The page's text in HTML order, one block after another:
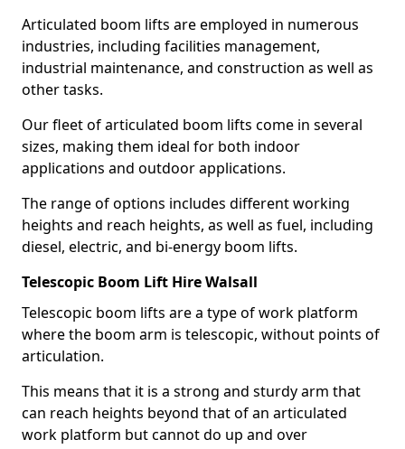
Articulated boom lifts are employed in numerous
industries, including facilities management,
industrial maintenance, and construction as well as
other tasks.
Our fleet of articulated boom lifts come in several
sizes, making them ideal for both indoor
applications and outdoor applications.
The range of options includes different working
heights and reach heights, as well as fuel, including
diesel, electric, and bi-energy boom lifts.
Telescopic Boom Lift Hire Walsall
Telescopic boom lifts are a type of work platform
where the boom arm is telescopic, without points of
articulation.
This means that it is a strong and sturdy arm that
can reach heights beyond that of an articulated
work platform but cannot do up and over